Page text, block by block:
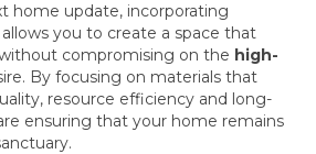
home update, incorporating
you to create a space that
compromising on the high-
By focusing on materials that
resource efficiency and long-
ensuring that your home remains